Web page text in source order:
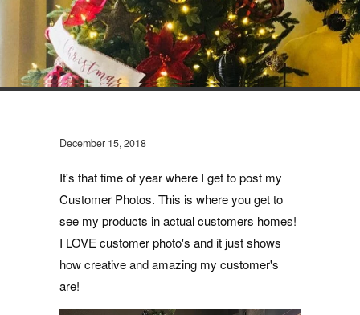
December 15, 2018
It's that time of year where I get to post my
Customer Photos. This is where you get to
see my products in actual customers homes!
I LOVE customer photo's and it just shows
how creative and amazing my customer's
are!